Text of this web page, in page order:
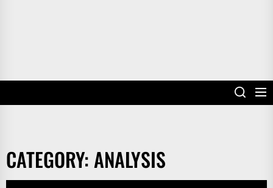
CATEGORY: ANALYSIS